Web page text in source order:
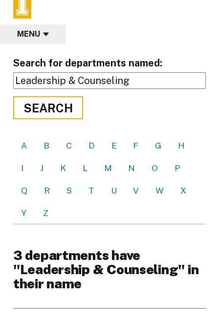
MENU
Search for departments named:
SEARCH
A B C D E F G H
I J K L M N O P
Q R S T U V W X
Y Z
3 departments have
"Leadership & Counseling" in
their name